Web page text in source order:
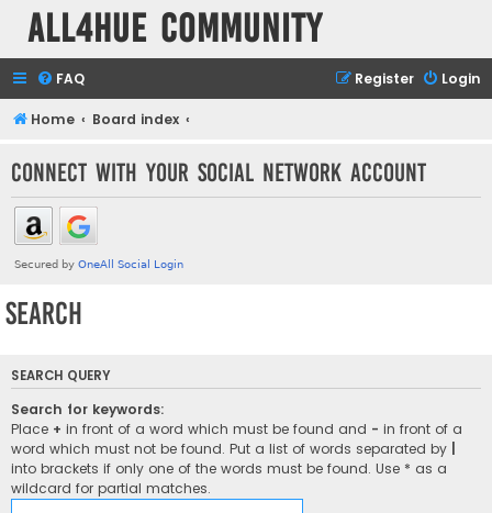
all4hue Community
FAQ Login
Register
Home Board index
Connect with your social network account
Search
SEARCH QUERY
Search for keywords:
Place + in front of a word which must be found and - in front of a
word which must not be found. Put a list of words separated by
into brackets if only one of the words must be found. Use * as a
wildcard for partial matches.